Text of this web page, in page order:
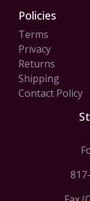
Policies
Terms
Privacy
Returns
Shipping
Contact Policy